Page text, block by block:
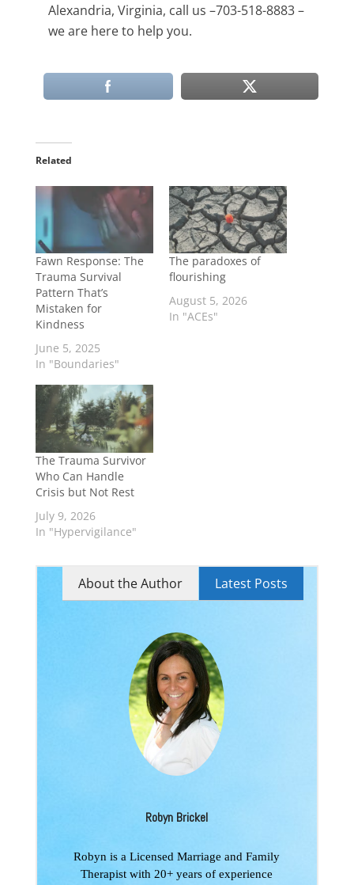
Alexandria, Virginia, call us –703-518-8883 –
we are here to help you.
Related
Fawn Response: The
Trauma Survival
Pattern That’s
Mistaken for
Kindness
June 5, 2025
In "Boundaries"
The paradoxes of
flourishing
August 5, 2026
In "ACEs"
The Trauma Survivor
Who Can Handle
Crisis but Not Rest
July 9, 2026
In "Hypervigilance"
About the Author Latest Posts
Robyn Brickel
Robyn is a Licensed Marriage and Family
Therapist with 20+ years of experience